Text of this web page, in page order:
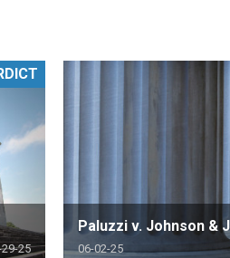
PHARMACEUTICAL
MORE PRACTICE AREAS
25
Paluzzi v. Johnson &
06-02-25